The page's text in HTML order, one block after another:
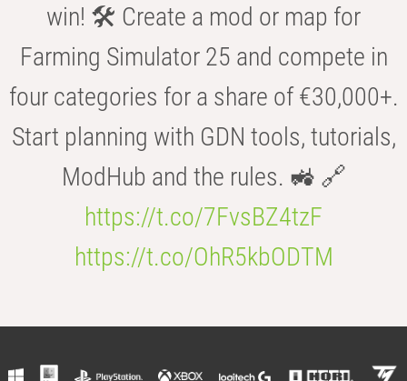
win! 🛠️ Create a mod or map for
Farming Simulator 25 and compete in
four categories for a share of €30,000+.
Start planning with GDN tools, tutorials,
ModHub and the rules. 🚜 🔗
https://t.co/7FvsBZ4tzF
https://t.co/OhR5kbODTM